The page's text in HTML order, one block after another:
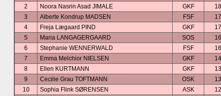
2
Noora Nasrin Asad JIMALE GKF
3
Alberte Kondrup MADSEN FSF
4
Freja Lægaard PIND GKF
5
Maria LANGAGERGAARD SOS
6
Stephanie WENNERWALD FSF
7
Emma Melchior NIELSEN GKF
8
Ellen KURTMANN GKF
9
Cecilie Grau TOFTMANN OSK
10
Sophia Flink SØRENSEN ASK